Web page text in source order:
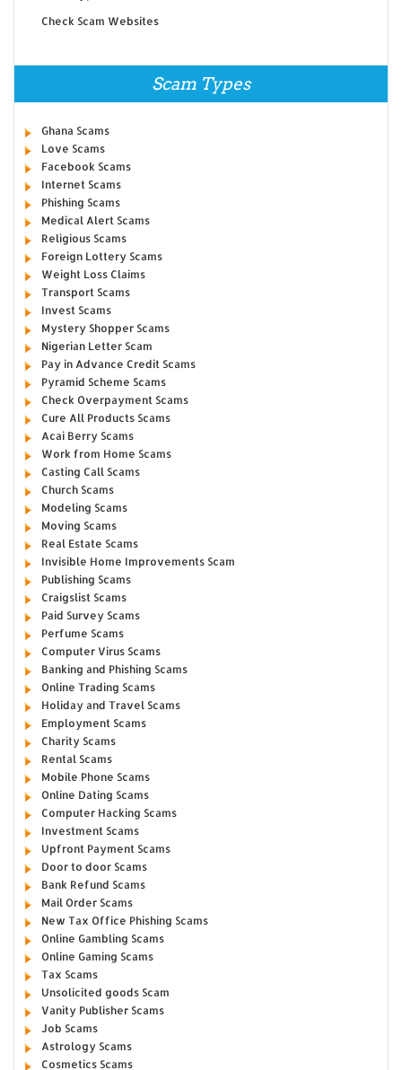
Check Scam Websites
Scam Types
Ghana Scams
Love Scams
Facebook Scams
Internet Scams
Phishing Scams
Medical Alert Scams
Religious Scams
Foreign Lottery Scams
Weight Loss Claims
Transport Scams
Invest Scams
Mystery Shopper Scams
Nigerian Letter Scam
Pay in Advance Credit Scams
Pyramid Scheme Scams
Check Overpayment Scams
Cure All Products Scams
Acai Berry Scams
Work from Home Scams
Casting Call Scams
Church Scams
Modeling Scams
Moving Scams
Real Estate Scams
Invisible Home Improvements Scam
Publishing Scams
Craigslist Scams
Paid Survey Scams
Perfume Scams
Computer Virus Scams
Banking and Phishing Scams
Online Trading Scams
Holiday and Travel Scams
Employment Scams
Charity Scams
Rental Scams
Mobile Phone Scams
Online Dating Scams
Computer Hacking Scams
Investment Scams
Upfront Payment Scams
Door to door Scams
Bank Refund Scams
Mail Order Scams
New Tax Office Phishing Scams
Online Gambling Scams
Online Gaming Scams
Tax Scams
Unsolicited goods Scam
Vanity Publisher Scams
Job Scams
Astrology Scams
Cosmetics Scams